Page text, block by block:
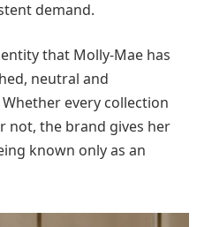
demand.
that Molly-Mae has
neutral and
every collection
not, the brand gives her
known only as an